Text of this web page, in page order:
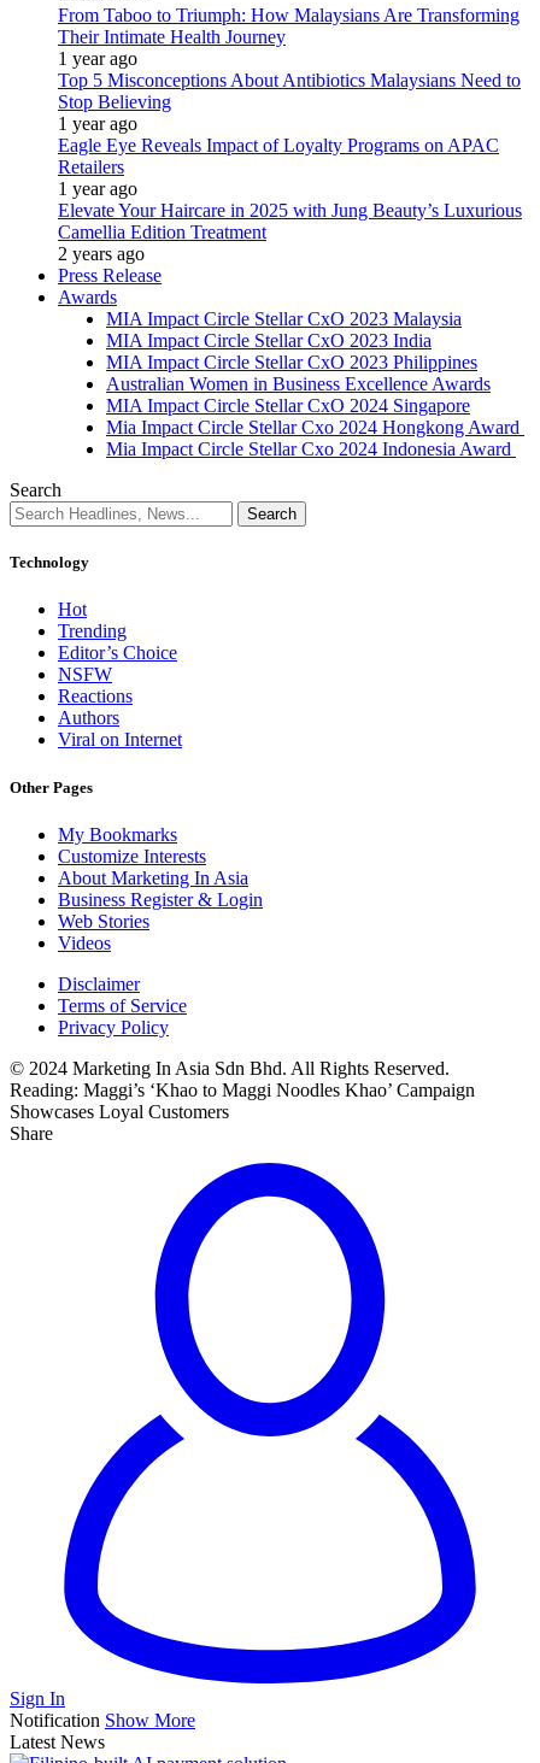
From Taboo to Triumph: How Malaysians Are Transforming
Their Intimate Health Journey
1 year ago
Top 5 Misconceptions About Antibiotics Malaysians Need to
Stop Believing
1 year ago
Eagle Eye Reveals Impact of Loyalty Programs on APAC
Retailers
1 year ago
Elevate Your Haircare in 2025 with Jung Beauty’s Luxurious
Camellia Edition Treatment
2 years ago
Press Release
Awards
MIA Impact Circle Stellar CxO 2023 Malaysia
MIA Impact Circle Stellar CxO 2023 India
MIA Impact Circle Stellar CxO 2023 Philippines
Australian Women in Business Excellence Awards
MIA Impact Circle Stellar CxO 2024 Singapore
Mia Impact Circle Stellar Cxo 2024 Hongkong Award
Mia Impact Circle Stellar Cxo 2024 Indonesia Award
Search
Technology
Hot
Trending
Editor’s Choice
NSFW
Reactions
Authors
Viral on Internet
Other Pages
My Bookmarks
Customize Interests
About Marketing In Asia
Business Register & Login
Web Stories
Videos
Disclaimer
Terms of Service
Privacy Policy
© 2024 Marketing In Asia Sdn Bhd. All Rights Reserved.
Reading: Maggi’s ‘Khao to Maggi Noodles Khao’ Campaign
Showcases Loyal Customers
Share
Sign In
Notification Show More
Latest News